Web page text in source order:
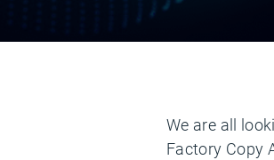
We are all
Factory Copy